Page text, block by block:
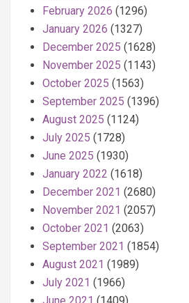
February 2026 (1296)
January 2026 (1327)
December 2025 (1628)
November 2025 (1143)
October 2025 (1563)
September 2025 (1396)
August 2025 (1124)
July 2025 (1728)
June 2025 (1930)
January 2022 (1618)
December 2021 (2680)
November 2021 (2057)
October 2021 (2063)
September 2021 (1854)
August 2021 (1989)
July 2021 (1966)